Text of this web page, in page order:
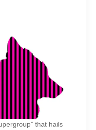
that hails